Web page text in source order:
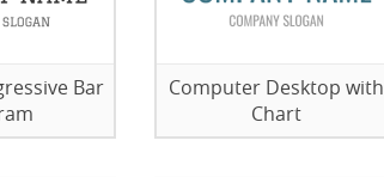
Bar
Computer Desktop with
Chart